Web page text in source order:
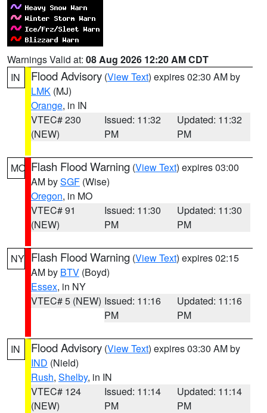
Warnings Valid at: 08 Aug 2026 12:20 AM CDT
IN
Flood Advisory (View Text) expires 02:30 AM by
LMK (MJ)
Orange, in IN
VTEC# 230
(NEW)
Issued: 11:32
PM
Updated: 11:32
PM
MO Flash Flood Warning (View Text) expires 03:00
AM bySGF (Wise)
Oregon, in MO
VTEC# 91
(NEW)
Issued: 11:30
PM
Updated: 11:30
PM
NY Flash Flood Warning (View Text) expires 02:15
AM by BTV (Boyd)
Essex, in NY
VTEC# 5 (NEW) Issued: 11:16
PM
Updated: 11:16
PM
IN Flood Advisory (View Text) expires 03:30 AM by
IND (Nield)
Rush, Shelby, in IN
VTEC# 124
(NEW)
Issued: 11:14
PM
Updated: 11:14
PM